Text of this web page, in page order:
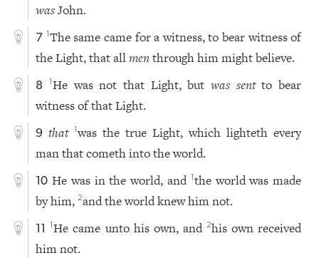
wasJohn.
7 1The same came for a witness, to bear witness of
the Light, that allmenthrough him might believe.
8 1He was not that Light, butwas sentto bear
witness of that Light.
9 that 1was the true Light, which lighteth every
man that cometh into the world.
10 He was in the world, and 1the world was made
by him,2and the world knew him not.
11 1He came unto his own, and 2his own received
him not.